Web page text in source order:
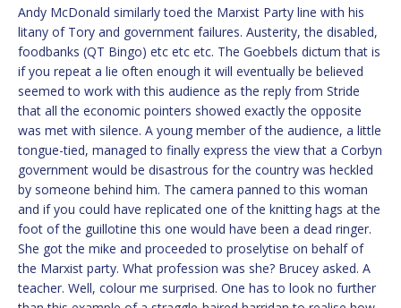
Andy McDonald similarly toed the Marxist Party line with his
litany of Tory and government failures. Austerity, the disabled,
foodbanks (QT Bingo) etc etc etc. The Goebbels dictum that is
if you repeat a lie often enough it will eventually be believed
seemed to work with this audience as the reply from Stride
that all the economic pointers showed exactly the opposite
was met with silence. A young member of the audience, a little
tongue-tied, managed to finally express the view that a Corbyn
government would be disastrous for the country was heckled
by someone behind him. The camera panned to this woman
and if you could have replicated one of the knitting hags at the
foot of the guillotine this one would have been a dead ringer.
She got the mike and proceeded to proselytise on behalf of
the Marxist party. What profession was she? Brucey asked. A
teacher. Well, colour me surprised. One has to look no further